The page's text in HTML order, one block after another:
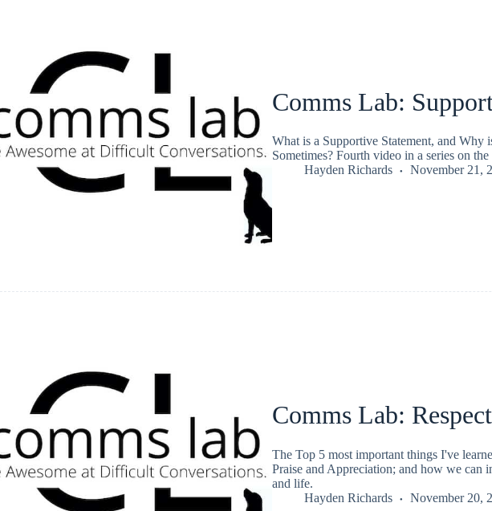
Comms Lab:
What is a Supportive Statement, and
Sometimes? Fourth video in a series on
Hayden Richards
November 21,
Comms Lab: Respect
The Top 5 most important things I've
Praise and Appreciation; and how we can
and life.
Hayden Richards
November 20,